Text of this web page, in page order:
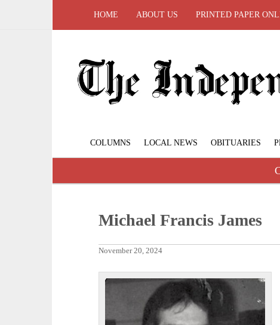
HOME ABOUT US PRINTED PAPER
COLUMNS LOCAL NEWS OBITUARIES
Michael Francis James
November 20, 2024